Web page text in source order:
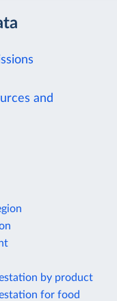
and
by product
for food